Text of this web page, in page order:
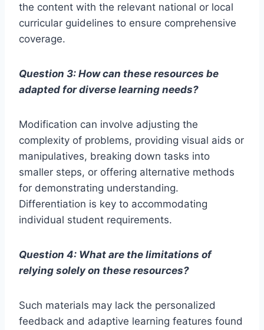
the content with the relevant national or local
curricular guidelines to ensure comprehensive
coverage.
Question 3: How can these resources be
adapted for diverse learning needs?
Modification can involve adjusting the
complexity of problems, providing visual aids or
manipulatives, breaking down tasks into
smaller steps, or offering alternative methods
for demonstrating understanding.
Differentiation is key to accommodating
individual student requirements.
Question 4: What are the limitations of
relying solely on these resources?
Such materials may lack the personalized
feedback and adaptive learning features found